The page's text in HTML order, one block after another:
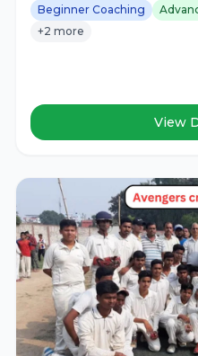
Beginner Coaching
+2 more
View